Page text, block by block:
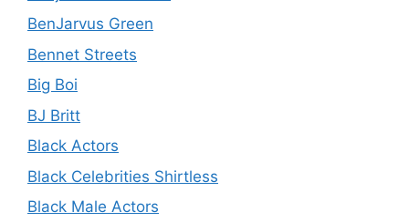
BenJarvus Green
Bennet Streets
Big Boi
BJ Britt
Black Actors
Black Celebrities Shirtless
Black Male Actors